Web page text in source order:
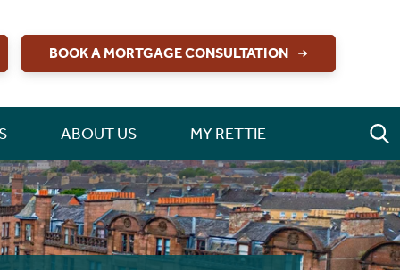
BOOK A MORTGAGE CONSULTATION
ABOUT US MY RETTIE